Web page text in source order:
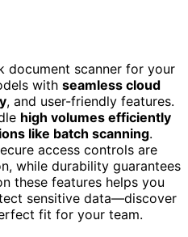
document scanner for your
with seamless cloud
, and user-friendly features.
high volumes efficiently
like batch scanning.
access controls are
while durability guarantees
these features helps you
sensitive data—discover
fit for your team.